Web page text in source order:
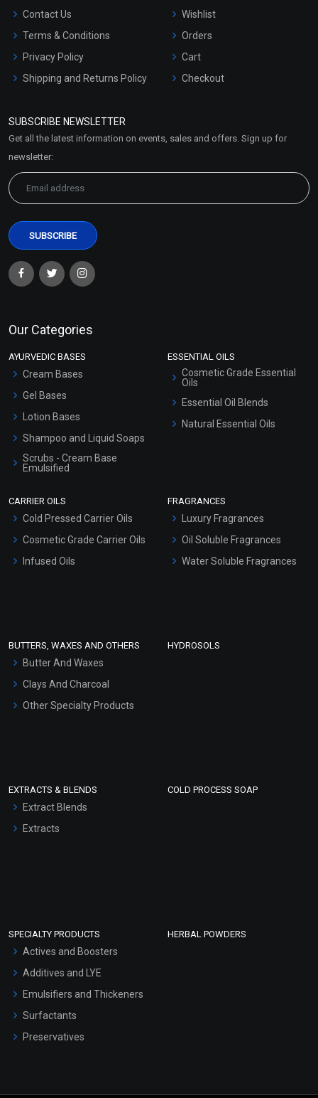
Contact Us
Terms & Conditions
Privacy Policy
Shipping and Returns Policy
Market Area
Wishlist
Orders
Cart
Checkout
SUBSCRIBE NEWSLETTER
Get all the latest information on events, sales and offers. Sign up for
newsletter:
Our Categories
AYURVEDIC BASES
Cream Bases
Gel Bases
Lotion Bases
Shampoo and Liquid Soaps
Scrubs - Cream Base
Emulsified
Hair Oils
ESSENTIAL OILS
Cosmetic Grade Essential
Oils
Essential Oil Blends
Natural Essential Oils
CARRIER OILS
Cold Pressed Carrier Oils
Cosmetic Grade Carrier Oils
Infused Oils
FRAGRANCES
Luxury Fragrances
Oil Soluble Fragrances
Water Soluble Fragrances
BUTTERS, WAXES AND OTHERS
Butter And Waxes
Clays And Charcoal
Other Specialty Products
HYDROSOLS
EXTRACTS & BLENDS
Extract Blends
Extracts
COLD PROCESS SOAP
SPECIALTY PRODUCTS
Actives and Boosters
Additives and LYE
Emulsifiers and Thickeners
Surfactants
Preservatives
HERBAL POWDERS